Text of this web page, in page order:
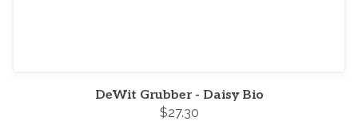
DeWit Grubber - Daisy Bio
$27.30